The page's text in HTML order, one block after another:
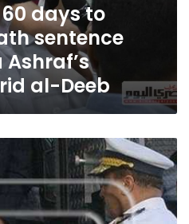
60 days to
sentence
al-Deeb